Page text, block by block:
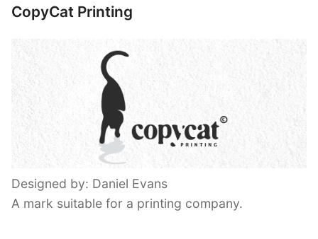
CopyCat Printing
Designed by: Daniel Evans
A mark suitable for a printing company.